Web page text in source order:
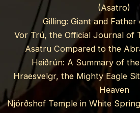
(Asatro)
Gilling: Giant and
Vor Trú, the Official Journal of
Asatru Compared to the
Heiðrún: A Summary of
Hraesvelgr, the Mighty Eagle
Heaven
Njörðshof Temple in White